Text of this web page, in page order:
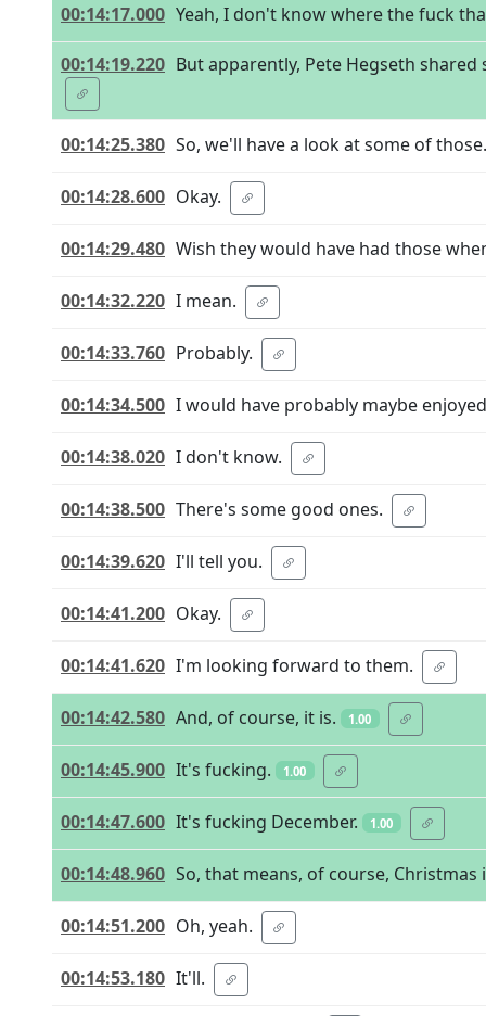
00:14:17.000 Yeah, I don't know where the fuck
00:14:19.220 But apparently, Pete Hegseth
00:14:25.380 So, we'll have a look at some of those.
00:14:28.600 Okay.
00:14:29.480 Wish they would have had those
00:14:32.220 I mean.
00:14:33.760 Probably.
00:14:34.500 I would have probably maybe
00:14:38.020 I don't know.
00:14:38.500 There's some good ones.
00:14:39.620 I'll tell you.
00:14:41.200 Okay.
00:14:41.620 I'm looking forward to them.
00:14:42.580 And, of course, it is. 1.00
00:14:45.900 It's fucking. 1.00
00:14:47.600 It's fucking December. 1.00
00:14:48.960 So, that means, of course, Christmas
00:14:51.200 Oh, yeah.
00:14:53.180 It'll.